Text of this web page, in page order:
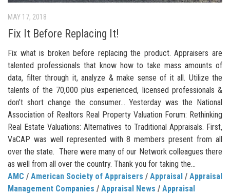
MAY 17, 2018
Fix It Before Replacing It!
Fix what is broken before replacing the product. Appraisers are
talented professionals that know how to take mass amounts of
data, filter through it, analyze & make sense of it all. Utilize the
talents of the 70,000 plus experienced, licensed professionals &
don’t short change the consumer… Yesterday was the National
Association of Realtors Real Property Valuation Forum: Rethinking
Real Estate Valuations: Alternatives to Traditional Appraisals. First,
VaCAP was well represented with 8 members present from all
over the state. There were many of our Network colleagues there
as well from all over the country. Thank you for taking the...
AMC / American Society of Appraisers / Appraisal / Appraisal
Management Companies / Appraisal News / Appraisal